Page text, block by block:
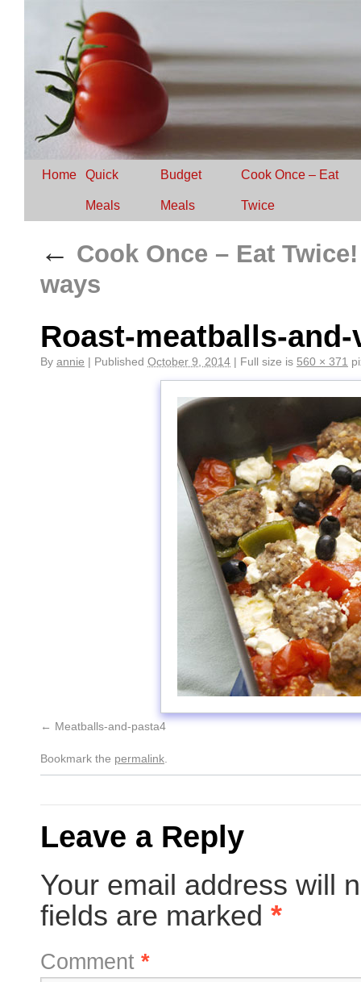
Home Quick
Meals
Budget
Meals
Cook Once – Eat
Twice
← Cook Once – Eat
ways
Roast-meatballs-and-
By annie | Published October 9, 2014 | Full size is 560 × 371
Meatballs-and-pasta4
Bookmark the permalink
Leave a Reply
Your email address will
fields are marked *
Comment *